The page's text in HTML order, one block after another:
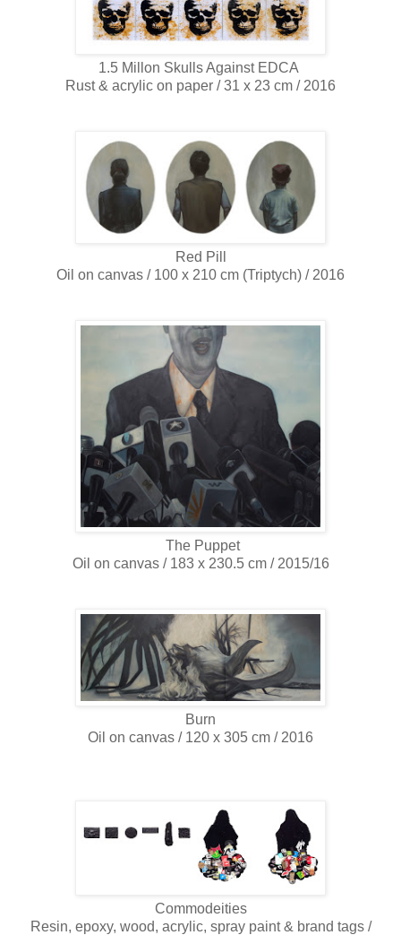
1.5 Millon Skulls Against EDCA
Rust & acrylic on paper / 31 x 23 cm / 2016
Red Pill
Oil on canvas / 100 x 210 cm (Triptych) / 2016
The Puppet
Oil on canvas / 183 x 230.5 cm / 2015/16
Burn
Oil on canvas / 120 x 305 cm / 2016
Commodeities
Resin, epoxy, wood, acrylic, spray paint & brand tags /